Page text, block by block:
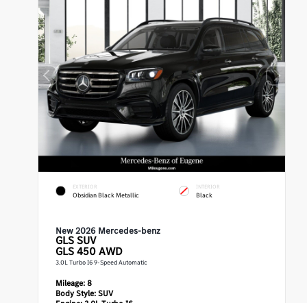
EXTERIOR
Obsidian Black Metallic
INTERIOR
Black
New 2026 Mercedes-benz
GLS SUV
GLS 450 AWD
3.0L Turbo I6 9-Speed Automatic
Mileage:8
Body Style:SUV